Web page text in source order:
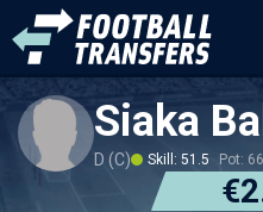
Siaka
D (C) Skill: 51.5 Pot: